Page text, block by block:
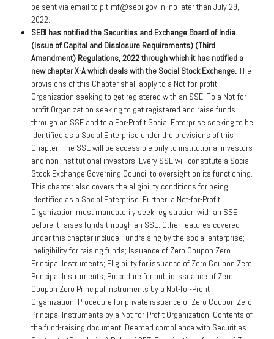
be sent via email to pit-mf@sebi.gov.in, no later than July 29,
2022.
SEBI has notified the Securities and Exchange Board of India
(Issue of Capital and Disclosure Requirements) (Third
Amendment) Regulations, 2022 through which it has notified a
new chapter X-A which deals with the Social Stock Exchange.The
provisions of this Chapter shall apply to a Not-for-profit
Organization seeking to get registered with an SSE; To a Not-for-
profit Organization seeking to get registered and raise funds
through an SSE and to a For-Profit Social Enterprise seeking to be
identified as a Social Enterprise under the provisions of this
Chapter. The SSE will be accessible only to institutional investors
and non-institutional investors. Every SSE will constitute a Social
Stock Exchange Governing Council to oversight on its functioning.
This chapter also covers the eligibility conditions for being
identified as a Social Enterprise. Further, a Not-for-Profit
Organization must mandatorily seek registration with an SSE
before it raises funds through an SSE. Other features covered
under this chapter include Fundraising by the social enterprise;
Ineligibility for raising funds; Issuance of Zero Coupon Zero
Principal Instruments; Eligibility for issuance of Zero Coupon Zero
Principal Instruments; Procedure for public issuance of Zero
Coupon Zero Principal Instruments by a Not-for-Profit
Organization; Procedure for private issuance of Zero Coupon Zero
Principal Instruments by a Not-for-Profit Organization; Contents of
the fund-raising document; Deemed compliance with Securities